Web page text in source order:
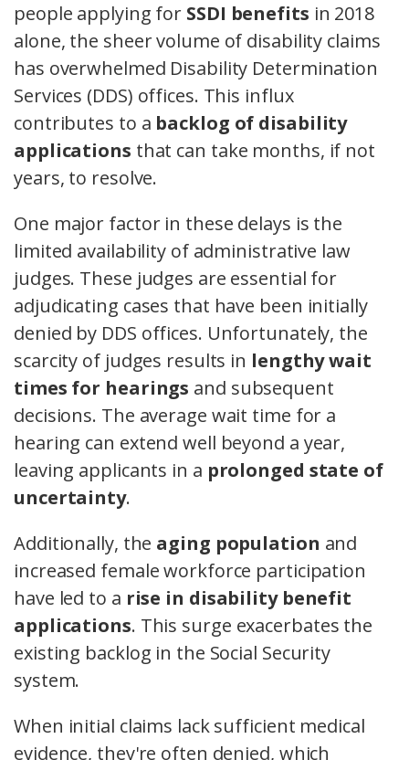
people applying for SSDI benefits in 2018
alone, the sheer volume of disability claims
has overwhelmed Disability Determination
Services (DDS) offices. This influx
contributes to a backlog of disability
applications that can take months, if not
years, to resolve.
One major factor in these delays is the
limited availability of administrative law
judges. These judges are essential for
adjudicating cases that have been initially
denied by DDS offices. Unfortunately, the
scarcity of judges results in lengthy wait
times for hearings and subsequent
decisions. The average wait time for a
hearing can extend well beyond a year,
leaving applicants in a prolonged state of
uncertainty.
Additionally, the aging population and
increased female workforce participation
have led to a rise in disability benefit
applications. This surge exacerbates the
existing backlog in the Social Security
system.
When initial claims lack sufficient medical
evidence, they're often denied, which